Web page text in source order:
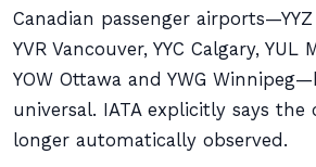
Canadian passenger
YVR Vancouver, YYC Calgary,
YOW Ottawa and YWG
universal. IATA explicitly says the
longer automatically observed.